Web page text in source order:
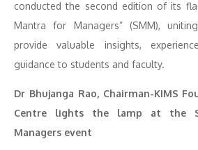
conducted the second edition of its
Mantra for Managers” (SMM),
provide valuable insights,
guidance to students and faculty.
Dr Bhujanga Rao, Chairman-KIMS
Centre lights the lamp at the
Managers event